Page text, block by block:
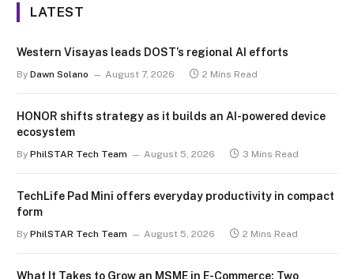
LATEST
Western Visayas leads DOST’s regional AI efforts
By Dawn Solano August 7, 2026 2 Mins Read
HONOR shifts strategy as it builds an AI-powered device
ecosystem
By PhilSTAR Tech Team August 5, 2026 3 Mins Read
TechLife Pad Mini offers everyday productivity in compact
form
By PhilSTAR Tech Team August 5, 2026 2 Mins Read
What It Takes to Grow an MSME in E-Commerce: Two